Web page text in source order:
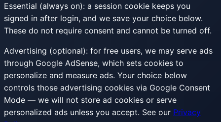
Essential (always on): a session cookie keeps you
signed in after login, and we save your choice below.
These do not require consent and cannot be turned off.
Advertising (optional): for free users, we may serve ads
through Google AdSense, which sets cookies to
personalize and measure ads. Your choice below
controls those advertising cookies via Google Consent
Mode — we will not store ad cookies or serve
personalized ads unless you accept. See our Privacy